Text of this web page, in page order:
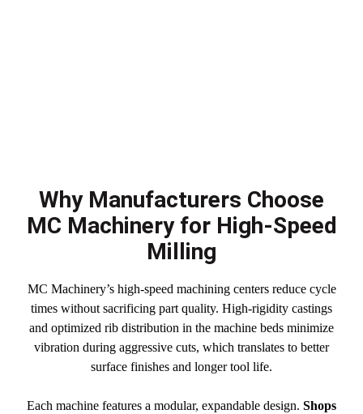
Why Manufacturers Choose
MC Machinery for High-Speed
Milling
MC Machinery’s high-speed machining centers reduce cycle
times without sacrificing part quality. High-rigidity castings
and optimized rib distribution in the machine beds minimize
vibration during aggressive cuts, which translates to better
surface finishes and longer tool life.
Each machine features a modular, expandable design. Shops